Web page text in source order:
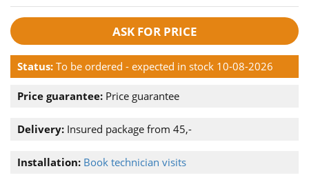
ASK FOR PRICE
Status: To be ordered - expected in stock 10-08-2026
Price guarantee: Price guarantee
Delivery: Insured package from 45,-
Installation: Book technician visits